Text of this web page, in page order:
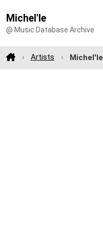
Michel'le
@ Music Database Archive
Artists Michel'le